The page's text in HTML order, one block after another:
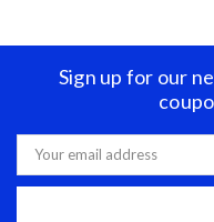
Sign up for our
Email
Address